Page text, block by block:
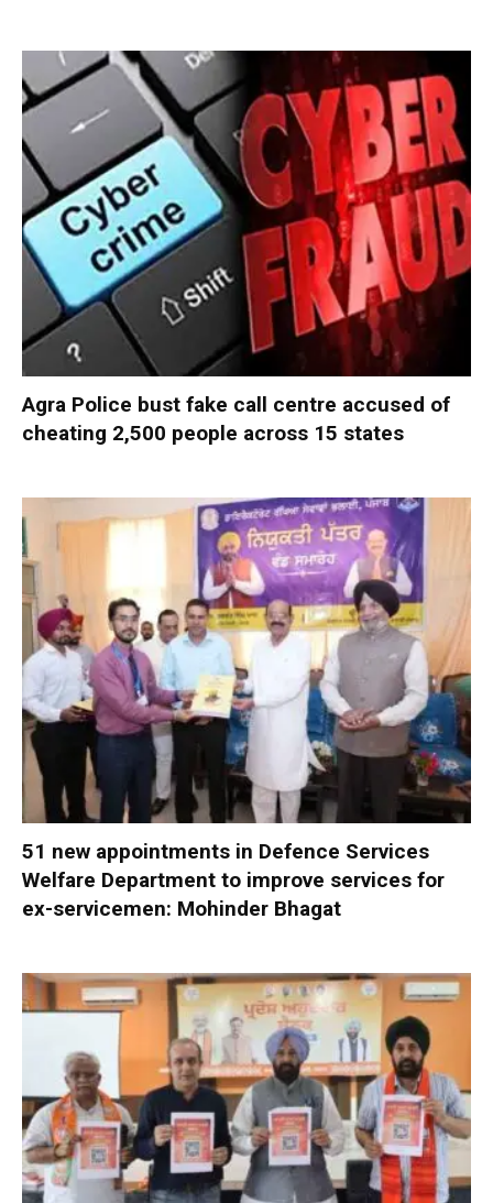
Agra Police bust fake call centre accused of
cheating 2,500 people across 15 states
51 new appointments in Defence Services
Welfare Department to improve services for
ex-servicemen: Mohinder Bhagat